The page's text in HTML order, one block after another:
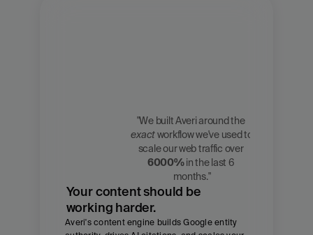
"We built Averi around the
exact workflow we've used to
scale our web traffic over
6000% in the last 6
months."
Your content should be
working harder.
Averi's content engine builds Google entity